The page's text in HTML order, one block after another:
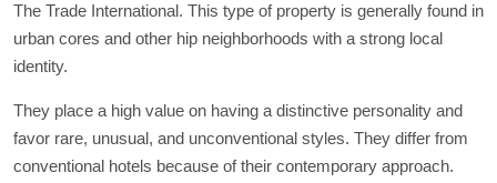
The Trade International. This type of property is generally found in
urban cores and other hip neighborhoods with a strong local
identity.
They place a high value on having a distinctive personality and
favor rare, unusual, and unconventional styles. They differ from
conventional hotels because of their contemporary approach.